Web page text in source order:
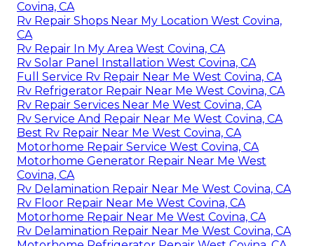
Covina, CA
Rv Repair Shops Near My Location West Covina,
CA
Rv Repair In My Area West Covina, CA
Rv Solar Panel Installation West Covina, CA
Full Service Rv Repair Near Me West Covina, CA
Rv Refrigerator Repair Near Me West Covina, CA
Rv Repair Services Near Me West Covina, CA
Rv Service And Repair Near Me West Covina, CA
Best Rv Repair Near Me West Covina, CA
Motorhome Repair Service West Covina, CA
Motorhome Generator Repair Near Me West
Covina, CA
Rv Delamination Repair Near Me West Covina, CA
Rv Floor Repair Near Me West Covina, CA
Motorhome Repair Near Me West Covina, CA
Rv Delamination Repair Near Me West Covina, CA